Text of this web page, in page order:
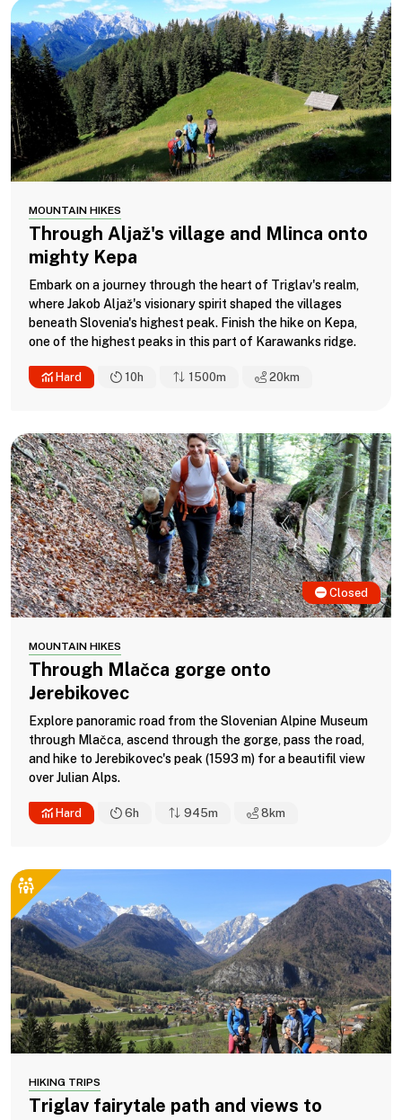
MOUNTAIN HIKES
Through Aljaž's village and Mlinca onto
mighty Kepa
Embark on a journey through the heart of Triglav's realm,
where Jakob Aljaž's visionary spirit shaped the villages
beneath Slovenia's highest peak. Finish the hike on Kepa,
one of the highest peaks in this part of Karawanks ridge.
Hard 10h 1500m 20 km
Closed
MOUNTAIN HIKES
Through Mlačca gorge onto
Jerebikovec
Explore panoramic road from the Slovenian Alpine Museum
through Mlačca, ascend through the gorge, pass the road,
and hike to Jerebikovec's peak (1593 m) for a beautifil view
over Julian Alps.
Hard 6h 945m 8 km
HIKING TRIPS
Triglav fairytale path and views to